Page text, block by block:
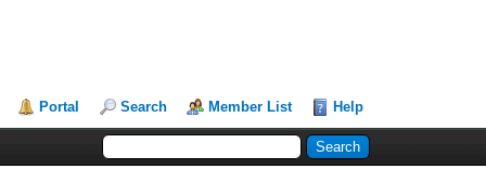
Portal Search Member List Help